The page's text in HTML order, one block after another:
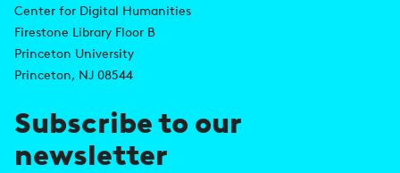
d
d
r
e
s
Center for Digital Humanities
Firestone Library Floor B
Princeton University
Princeton, NJ 08544
Subscribe to our
newsletter
k
s